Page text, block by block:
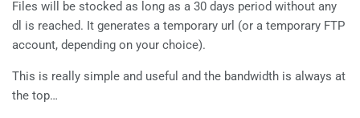
Files will be stocked as long as a 30 days period without any
dl is reached. It generates a temporary url (or a temporary FTP
account, depending on your choice).
This is really simple and useful and the bandwidth is always at
the top…